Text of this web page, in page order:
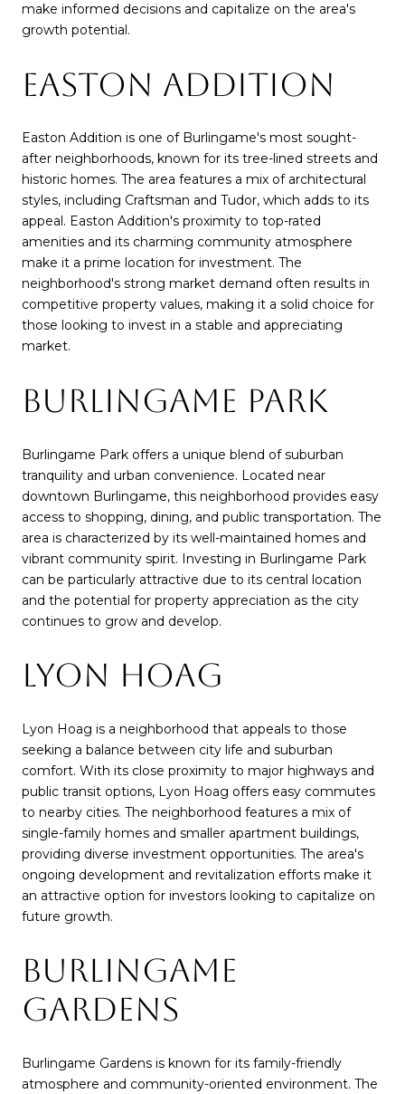
make informed decisions and capitalize on the area's
growth potential.
EASTON ADDITION
Easton Addition is one of Burlingame's most sought-
after neighborhoods, known for its tree-lined streets and
historic homes. The area features a mix of architectural
styles, including Craftsman and Tudor, which adds to its
appeal. Easton Addition's proximity to top-rated
amenities and its charming community atmosphere
make it a prime location for investment. The
neighborhood's strong market demand often results in
competitive property values, making it a solid choice for
those looking to invest in a stable and appreciating
market.
BURLINGAME PARK
Burlingame Park offers a unique blend of suburban
tranquility and urban convenience. Located near
downtown Burlingame, this neighborhood provides easy
access to shopping, dining, and public transportation. The
area is characterized by its well-maintained homes and
vibrant community spirit. Investing in Burlingame Park
can be particularly attractive due to its central location
and the potential for property appreciation as the city
continues to grow and develop.
LYON HOAG
Lyon Hoag is a neighborhood that appeals to those
seeking a balance between city life and suburban
comfort. With its close proximity to major highways and
public transit options, Lyon Hoag offers easy commutes
to nearby cities. The neighborhood features a mix of
single-family homes and smaller apartment buildings,
providing diverse investment opportunities. The area's
ongoing development and revitalization efforts make it
an attractive option for investors looking to capitalize on
future growth.
BURLINGAME
GARDENS
Burlingame Gardens is known for its family-friendly
atmosphere and community-oriented environment. The